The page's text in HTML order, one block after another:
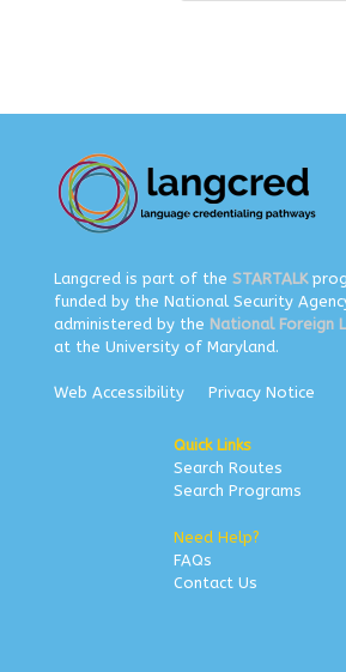
Langcred is part of the STARTALK
funded by the National Security
administered by the National Foreign
at the University of Maryland.
Web Accessibility Privacy Notice
Quick Links
Search Routes
Search Programs
Need Help?
FAQs
Contact Us